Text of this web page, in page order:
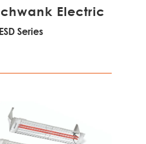
Electric
Series